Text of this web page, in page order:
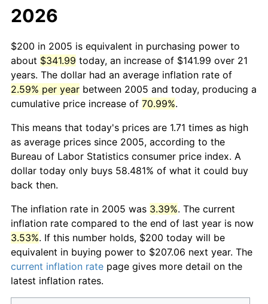
2026
$200 in 2005 is equivalent in purchasing power to
about $341.99 today, an increase of $141.99 over 21
years. The dollar had an average inflation rate of
2.59% per year between 2005 and today, producing a
cumulative price increase of 70.99%.
This means that today's prices are 1.71 times as high
as average prices since 2005, according to the
Bureau of Labor Statistics consumer price index. A
dollar today only buys 58.481% of what it could buy
back then.
The inflation rate in 2005 was 3.39%. The current
inflation rate compared to the end of last year is now
3.53%. If this number holds, $200 today will be
equivalent in buying power to $207.06 next year. The
current inflation rate page gives more detail on the
latest inflation rates.